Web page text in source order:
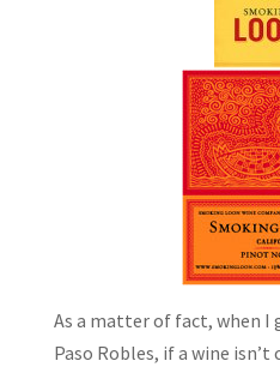
As a matter of fact, when I
Paso Robles, if a wine